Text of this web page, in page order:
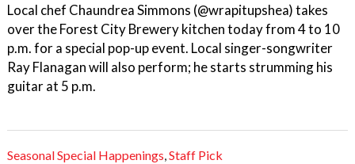
Local chef Chaundrea Simmons (@wrapitupshea) takes
over the Forest City Brewery kitchen today from 4 to 10
p.m. for a special pop-up event. Local singer-songwriter
Ray Flanagan will also perform; he starts strumming his
guitar at 5 p.m.
Seasonal Special Happenings,Staff Pick